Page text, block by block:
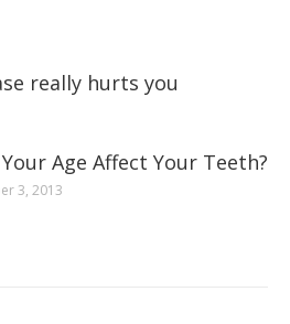
really hurts you
Your Age Affect Your Teeth?
3, 2013